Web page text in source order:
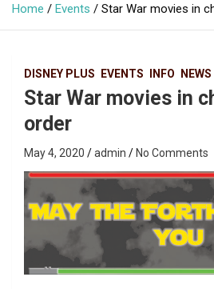
Home Events Star War movies in
DISNEY PLUS EVENTS INFO NEWS
Star War movies in
order
May 4, 2020 admin No Comments